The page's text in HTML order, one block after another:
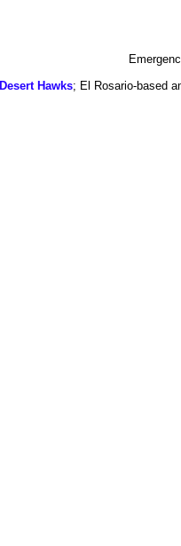
Desert Hawks; El Rosario-based